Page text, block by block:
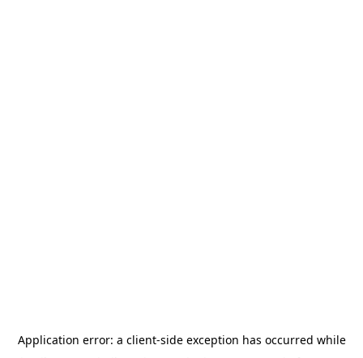
Application error: a client-side exception has occurred while